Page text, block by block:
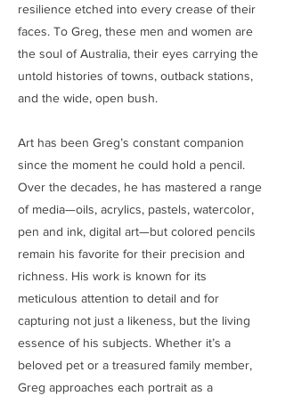
resilience etched into every crease of their
faces. To Greg, these men and women are
the soul of Australia, their eyes carrying the
untold histories of towns, outback stations,
and the wide, open bush.
Art has been Greg’s constant companion
since the moment he could hold a pencil.
Over the decades, he has mastered a range
of media—oils, acrylics, pastels, watercolor,
pen and ink, digital art—but colored pencils
remain his favorite for their precision and
richness. His work is known for its
meticulous attention to detail and for
capturing not just a likeness, but the living
essence of his subjects. Whether it’s a
beloved pet or a treasured family member,
Greg approaches each portrait as a